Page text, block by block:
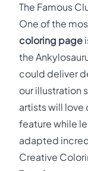
The Famous
One of the
coloring page
the
could deliver
our illustration
artists will love
feature while
adapted
Creative